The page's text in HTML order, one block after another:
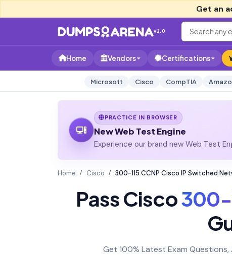
Get an
v2.0
Home Vendors Certifications
Microsoft Cisco CompTIA
PRACTICE IN BROWSER
New Web Test Engine
Experience our brand new Web Test
Home Cisco 300-115 CCNP Cisco IP Switched
Pass Cisco300-
Get 100% Latest Exam